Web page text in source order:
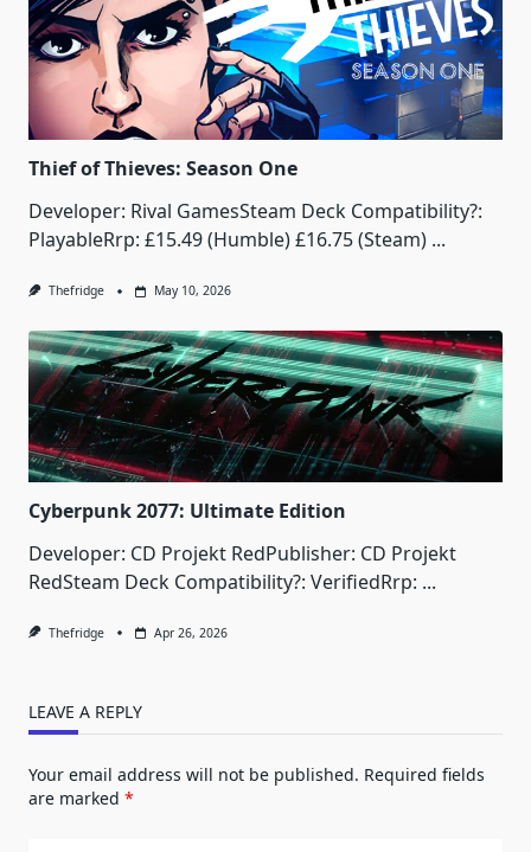
Thief of Thieves: Season One
Developer: Rival GamesSteam Deck Compatibility?:
PlayableRrp: £15.49 (Humble) £16.75 (Steam) ...
Thefridge May 10, 2026
Cyberpunk 2077: Ultimate Edition
Developer: CD Projekt RedPublisher: CD Projekt
RedSteam Deck Compatibility?: VerifiedRrp: ...
Thefridge Apr 26, 2026
LEAVE A REPLY
Your email address will not be published. Required fields
are marked *